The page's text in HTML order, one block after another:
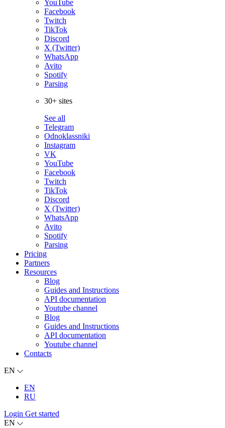
YouTube
Facebook
Twitch
TikTok
Discord
X (Twitter)
WhatsApp
Avito
Spotify
Parsing
30+ sites
See all
Telegram
Odnoklassniki
Instagram
VK
YouTube
Facebook
Twitch
TikTok
Discord
X (Twitter)
WhatsApp
Avito
Spotify
Parsing
Pricing
Partners
Resources
Blog
Guides and Instructions
API documentation
Youtube channel
Blog
Guides and Instructions
API documentation
Youtube channel
Contacts
EN
EN
RU
Login Get started
EN